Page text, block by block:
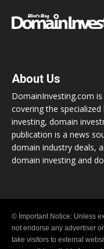
About Us
DomainInvesting.com
covering the
investing, domain
publication is a news
domain industry deals,
domain investing and
© Important Notice: Unless
not endorse any advertiser
take visitors to external